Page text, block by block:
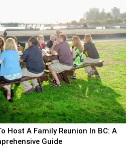
Host A Family Reunion In BC: A
Guide